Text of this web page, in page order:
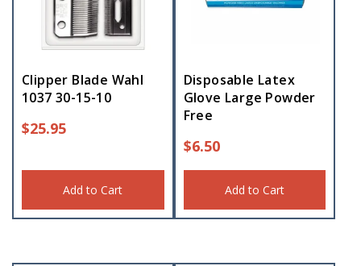
Clipper Blade Wahl
1037 30-15-10
$25.95
Add to Cart
Disposable Latex
Glove Large Powder
Free
$6.50
Add to Cart